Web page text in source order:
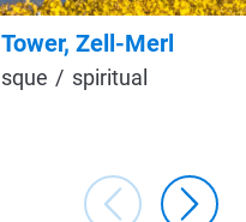
Zell-Merl
spiritual